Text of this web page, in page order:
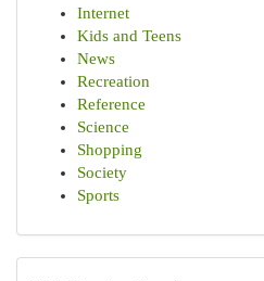
Internet
Kids and Teens
News
Recreation
Reference
Science
Shopping
Society
Sports